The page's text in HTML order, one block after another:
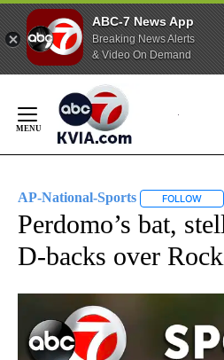
ABC-7 News App
Breaking News Alerts
& Video On Demand
Content
AP-National-Sports FOLLOW
Perdomo’s bat,
D-backs over